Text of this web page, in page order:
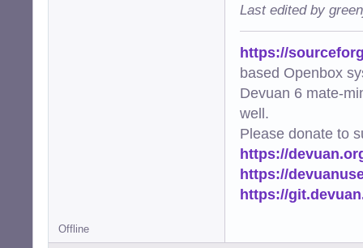
Last edited by
https://
based Openbox
Devuan 6 mate-
well.
Please donate to
https://
https://
https://
Offline